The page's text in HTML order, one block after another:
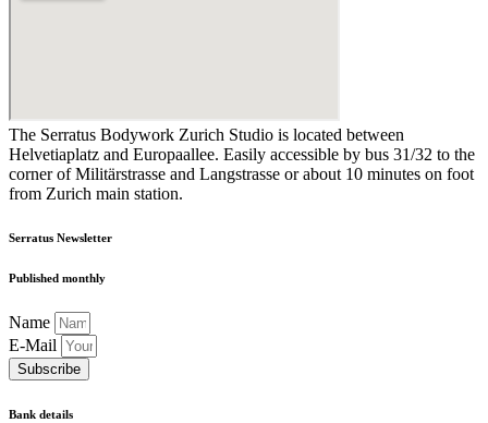
The Serratus Bodywork Zurich Studio is located between
Helvetiaplatz and Europaallee. Easily accessible by bus 31/32 to the
corner of Militärstrasse and Langstrasse or about 10 minutes on foot
from Zurich main station.
Serratus Newsletter
Published monthly
Name
E-Mail
Subscribe
Bank details